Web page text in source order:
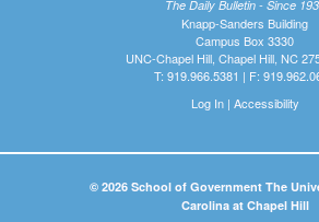
The Daily Bulletin - Since
Knapp-Sanders Building
Campus Box 3330
UNC-Chapel Hill, Chapel Hill, NC
T: 919.966.5381 | F:
Log In| Accessibility
© 2026 School of Government The
Carolina at Chapel Hill